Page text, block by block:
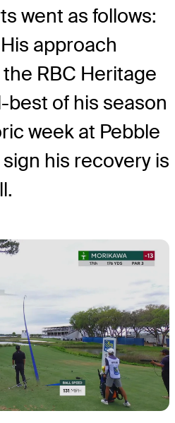
went as follows:
approach
RBC Heritage
of his season
week at Pebble
his recovery is